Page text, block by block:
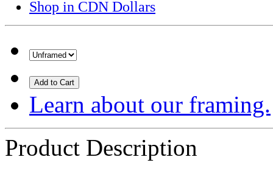
Shop in CDN Dollars
Add to Cart
Learn about our framing.
Product Description